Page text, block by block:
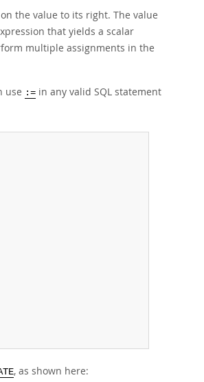
the value to its right. The value
that yields a scalar
multiple assignments in the
use := in any valid SQL statement
, as shown here: